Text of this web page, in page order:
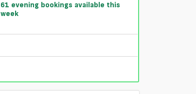
61 evening bookings available this
week